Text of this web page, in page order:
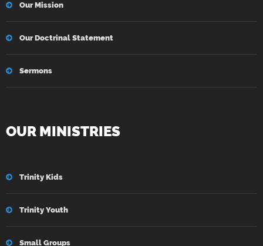
Our Mission
Our Doctrinal Statement
Sermons
OUR MINISTRIES
Trinity Kids
Trinity Youth
Small Groups